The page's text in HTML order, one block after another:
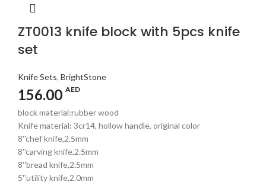
ZT0013 knife block with 5pcs knife
set
Knife Sets, BrightStone
156.00 AED
block material:rubber wood
Knife material: 3cr14, hollow handle, original color
8''chef knife,2.5mm
8''carving knife,2.5mm
8''bread knife,2.5mm
5''utility knife,2.0mm